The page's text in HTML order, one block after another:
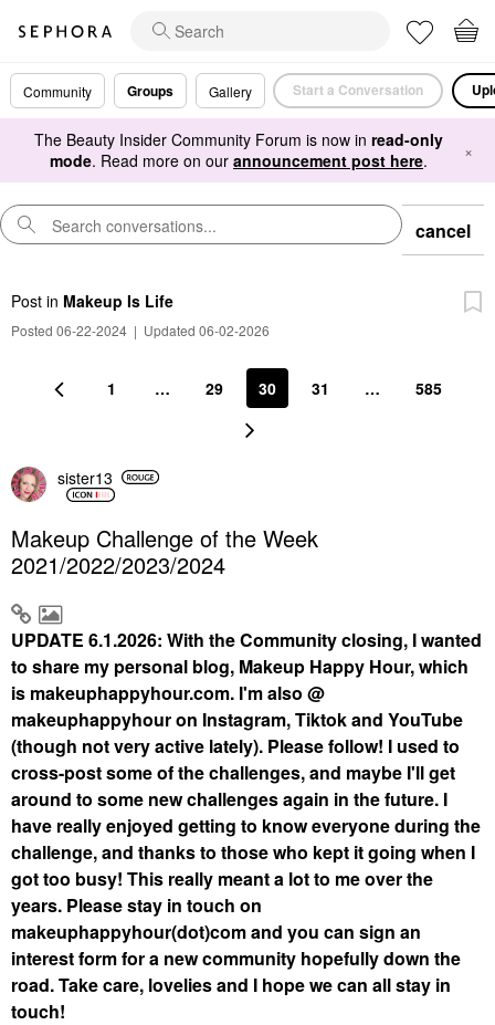
Community Groups Gallery Start a Conversation
The Beauty Insider Community Forum is now in read-only
mode. Read more on our announcement post here. ×
cancel
Post in Makeup Is Life
Posted 06-22-2024 | Updated 06-02-2026
1 … 29 30 31 … 585
sister13
Makeup Challenge of the Week
2021/2022/2023/2024
UPDATE 6.1.2026: With the Community closing, I wanted
to share my personal blog, Makeup Happy Hour, which
is makeuphappyhour.com. I'm also @
makeuphappyhour on Instagram, Tiktok and YouTube
(though not very active lately). Please follow! I used to
cross-post some of the challenges, and maybe I'll get
around to some new challenges again in the future. I
have really enjoyed getting to know everyone during the
challenge, and thanks to those who kept it going when I
got too busy! This really meant a lot to me over the
years. Please stay in touch on
makeuphappyhour(dot)com and you can sign an
interest form for a new community hopefully down the
road. Take care, lovelies and I hope we can all stay in
touch!